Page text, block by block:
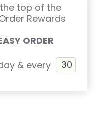
the top of the
Rewards
ORDER
& every